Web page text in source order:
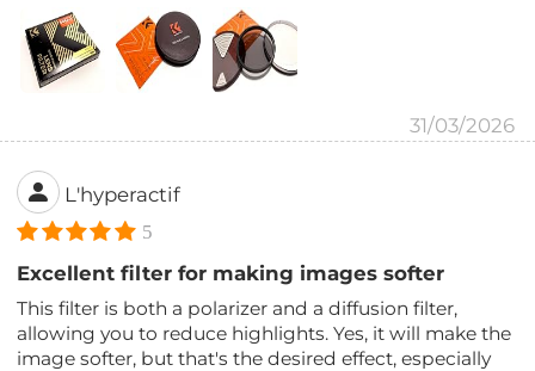
31/03/2026
L'hyperactif
5
Excellent filter for making images softer
This filter is both a polarizer and a diffusion filter,
allowing you to reduce highlights. Yes, it will make the
image softer, but that's the desired effect, especially